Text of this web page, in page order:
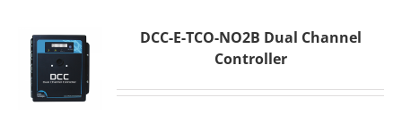
DCC-E-TCO-NO2B Dual Channel
Controller